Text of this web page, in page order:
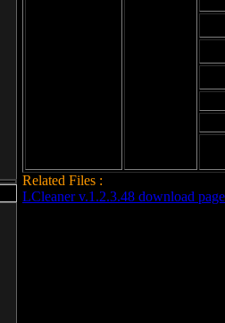
Related Files :
LCleaner v.1.2.3.48 download page